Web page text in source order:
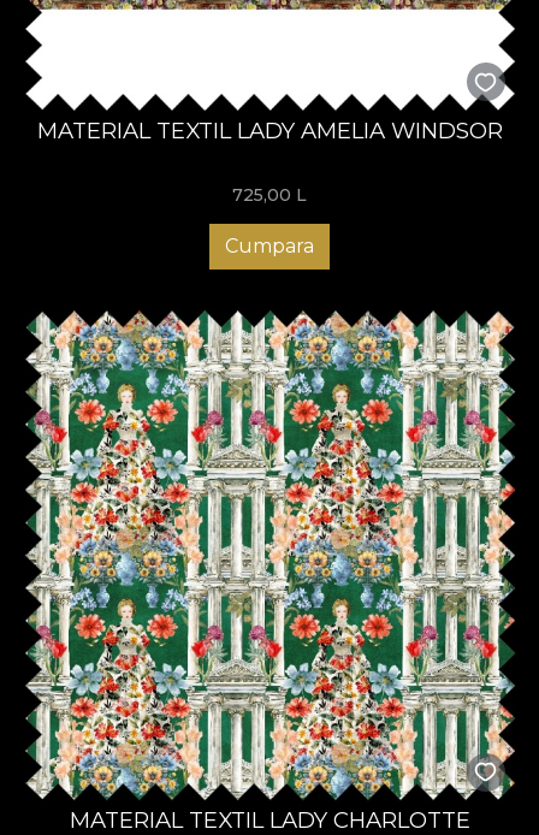
MATERIAL TEXTIL LADY AMELIA WINDSOR
725,00 L
Cumpara
MATERIAL TEXTIL LADY CHARLOTTE